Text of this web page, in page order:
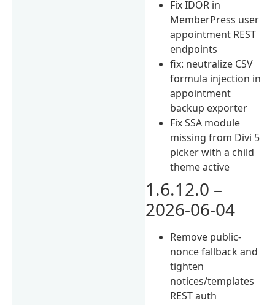
Fix IDOR in
MemberPress user
appointment REST
endpoints
fix: neutralize CSV
formula injection in
appointment
backup exporter
Fix SSA module
missing from Divi 5
picker with a child
theme active
1.6.12.0 –
2026-06-04
Remove public-
nonce fallback and
tighten
notices/templates
REST auth